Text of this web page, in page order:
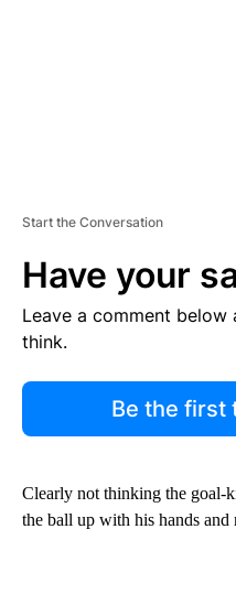
Start the Conversation
Have your
Leave a comment
think.
Be the first
Clearly not thinking the goal-
the ball up with his hands and